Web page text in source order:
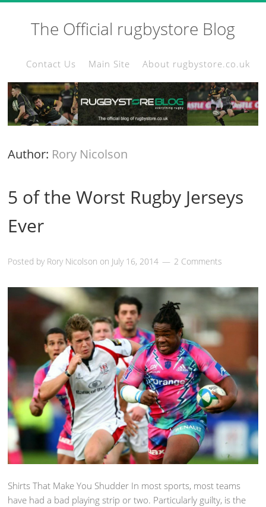
The Official rugbystore Blog
Contact Us Main Site About rugbystore.co.uk
Author: Rory Nicolson
5 of the Worst Rugby Jerseys
Ever
Posted by Rory Nicolson on July 16, 2014 2 Comments
Shirts That Make You Shudder In most sports, most teams
have had a bad playing strip or two. Particularly guilty, is the